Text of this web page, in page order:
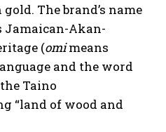
The brand’s name
Jamaican-Akan-
(omimeans
and the word
Taino
“land of wood and